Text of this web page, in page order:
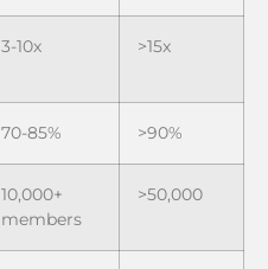
3-10x >15x
70-85% >90%
10,000+
members
>50,000